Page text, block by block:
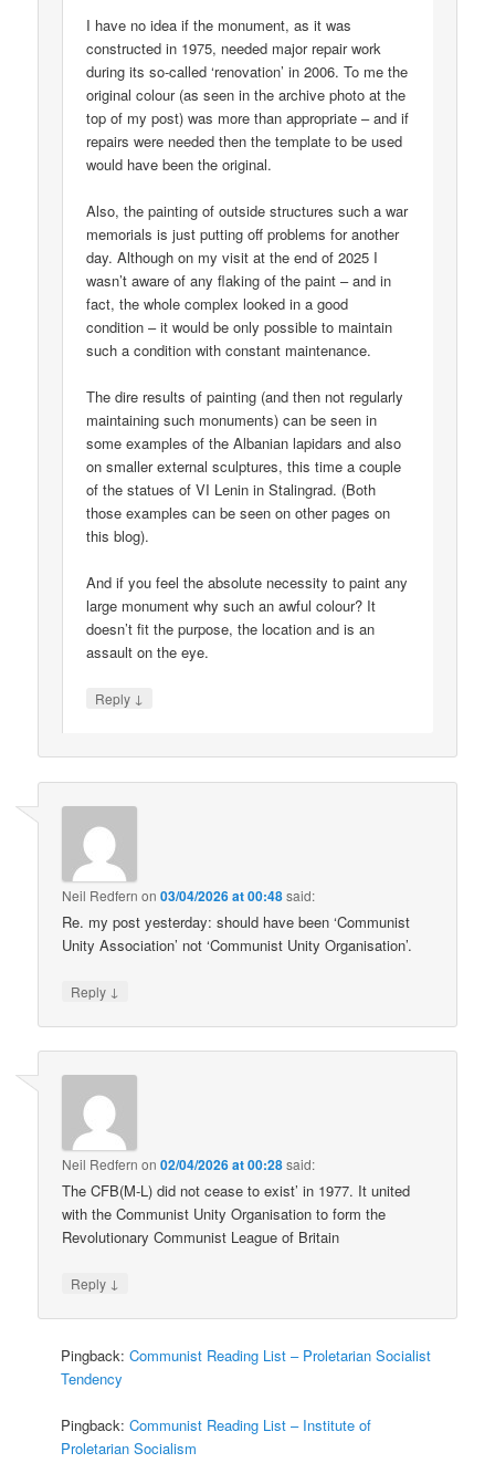
I have no idea if the monument, as it was
constructed in 1975, needed major repair work
during its so-called ‘renovation’ in 2006. To me the
original colour (as seen in the archive photo at the
top of my post) was more than appropriate – and if
repairs were needed then the template to be used
would have been the original.
Also, the painting of outside structures such a war
memorials is just putting off problems for another
day. Although on my visit at the end of 2025 I
wasn’t aware of any flaking of the paint – and in
fact, the whole complex looked in a good
condition – it would be only possible to maintain
such a condition with constant maintenance.
The dire results of painting (and then not regularly
maintaining such monuments) can be seen in
some examples of the Albanian lapidars and also
on smaller external sculptures, this time a couple
of the statues of VI Lenin in Stalingrad. (Both
those examples can be seen on other pages on
this blog).
And if you feel the absolute necessity to paint any
large monument why such an awful colour? It
doesn’t fit the purpose, the location and is an
assault on the eye.
Reply ↓
Neil Redfern on03/04/2026 at 00:48said:
Re. my post yesterday: should have been ‘Communist
Unity Association’ not ‘Communist Unity Organisation’.
Reply ↓
Neil Redfern on02/04/2026 at 00:28said:
The CFB(M-L) did not cease to exist’ in 1977. It united
with the Communist Unity Organisation to form the
Revolutionary Communist League of Britain
Reply ↓
Pingback:Communist Reading List – Proletarian Socialist
Tendency
Pingback:Communist Reading List – Institute of
Proletarian Socialism